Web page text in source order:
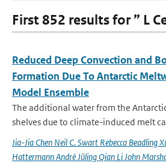
First 852 results for ” L
Reduced Deep Convection and
Formation Due To Antarctic
Model Ensemble
The additional water from the
shelves due to climate-induced melt
Jia-Jia Chen Neil C. Swart Rebecca Beadling
Hattermann André Jüling Qian Li John